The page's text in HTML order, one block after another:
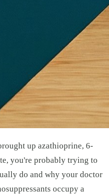
up azathioprine, 6-
you're probably trying to
do and why your doctor
occupy a